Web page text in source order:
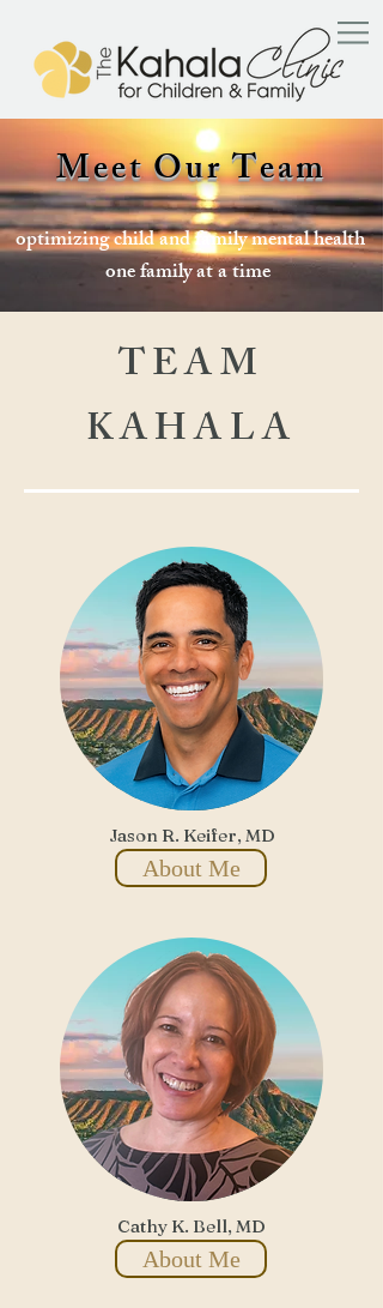
Meet Our Team
optimizing child and family mental health
one family at a time
TEAM
KAHALA
Jason R. Keifer, MD
About Me
Cathy K. Bell, MD
About Me